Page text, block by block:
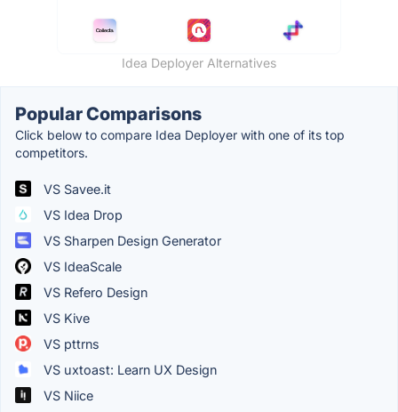
Idea Deployer Alternatives
Popular Comparisons
Click below to compare Idea Deployer with one of its top
competitors.
VS Savee.it
VS Idea Drop
VS Sharpen Design Generator
VS IdeaScale
VS Refero Design
VS Kive
VS pttrns
VS uxtoast: Learn UX Design
VS Niice